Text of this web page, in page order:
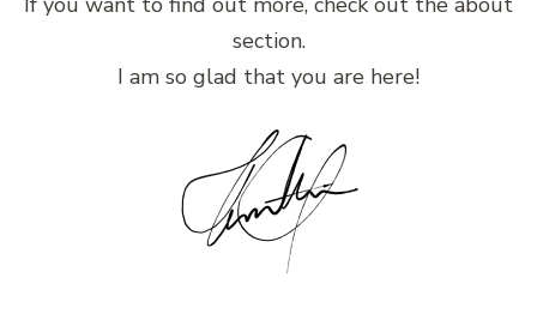
section.
I am so glad that you are here!